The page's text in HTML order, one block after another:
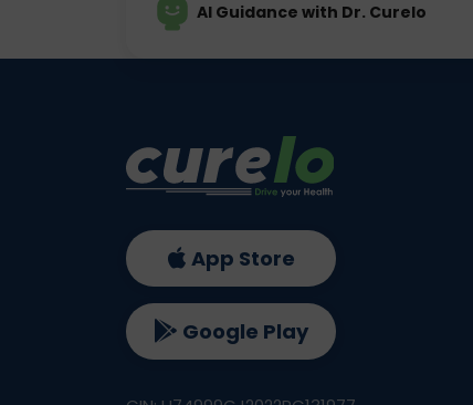
AI Guidance with Dr. Curelo
App Store
Google Play